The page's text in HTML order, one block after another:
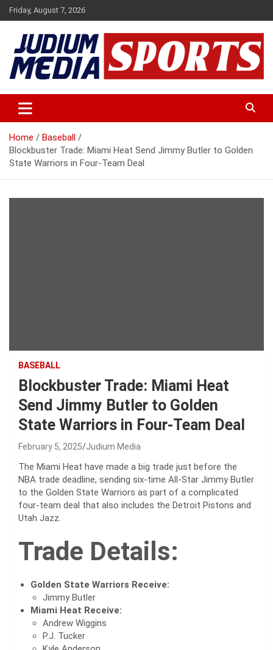
Skip
to
content
Friday, August 7, 2026
Judium Media Sports
Home
Baseball
Blockbuster Trade: Miami Heat Send Jimmy Butler to Golden
State Warriors in Four-Team Deal
BASEBALL
Blockbuster Trade: Miami Heat
Send Jimmy Butler to Golden
State Warriors in Four-Team Deal
February 5, 2025 Judium Media
The Miami Heat have made a big trade just before the
NBA trade deadline, sending six-time All-Star Jimmy Butler
to the Golden State Warriors as part of a complicated
four-team deal that also includes the Detroit Pistons and
Utah Jazz.
Trade Details:
Golden State Warriors Receive:
Jimmy Butler
Miami Heat Receive:
Andrew Wiggins
P.J. Tucker